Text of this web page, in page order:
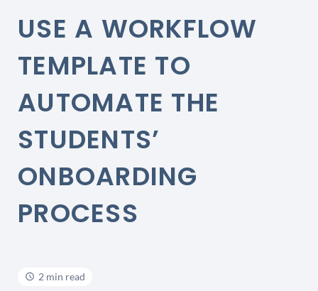
USE A WORKFLOW
TEMPLATE TO
AUTOMATE THE
STUDENTS’
ONBOARDING
PROCESS
2 min read